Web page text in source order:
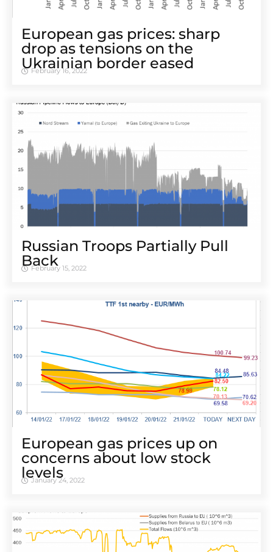
European gas prices: sharp
drop as tensions on the
Ukrainian border eased
February 16, 2022
Russian Troops Partially Pull
Back
February 15, 2022
European gas prices up on
concerns about low stock
levels
January 24, 2022